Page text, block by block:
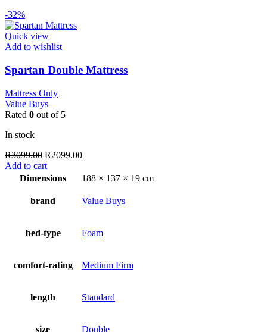
-32%
Quick view
Add to wishlist
Spartan Double Mattress
Mattress Only
Value Buys
Rated 0 out of 5
In stock
R3099.00 Original
price
was:
R2099.00Current
is:
Add to cart
Dimensions
188 × 137 × 19 cm
brand Value Buys
bed-type Foam
comfort-rating Medium Firm
length Standard
size Double